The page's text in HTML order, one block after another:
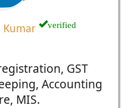
Kumar verified
GST
Accounting
MIS.